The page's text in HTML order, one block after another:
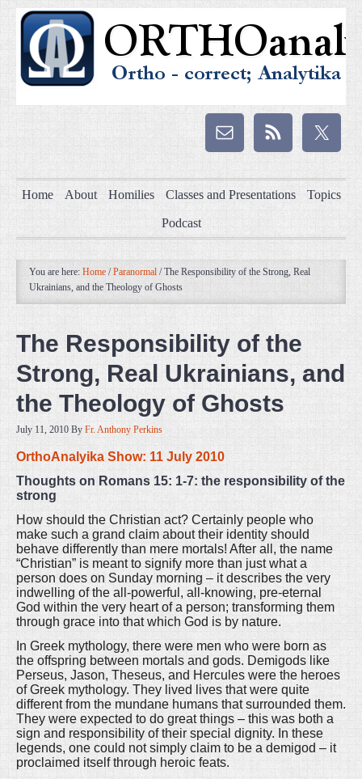
Home About Homilies Classes and Presentations Topics
Podcast
You are here: Home / Paranormal /The Responsibility of the Strong, Real
Ukrainians, and the Theology of Ghosts
The Responsibility of the
Strong, Real Ukrainians, and
the Theology of Ghosts
July 11, 2010 By Fr. Anthony Perkins
OrthoAnalyika Show: 11 July 2010
Thoughts on Romans 15: 1-7: the responsibility of the
strong
How should the Christian act? Certainly people who
make such a grand claim about their identity should
behave differently than mere mortals! After all, the name
“Christian” is meant to signify more than just what a
person does on Sunday morning – it describes the very
indwelling of the all-powerful, all-knowing, pre-eternal
God within the very heart of a person; transforming them
through grace into that which God is by nature.
In Greek mythology, there were men who were born as
the offspring between mortals and gods. Demigods like
Perseus, Jason, Theseus, and Hercules were the heroes
of Greek mythology. They lived lives that were quite
different from the mundane humans that surrounded them.
They were expected to do great things – this was both a
sign and responsibility of their special dignity. In these
legends, one could not simply claim to be a demigod – it
proclaimed itself through heroic feats.